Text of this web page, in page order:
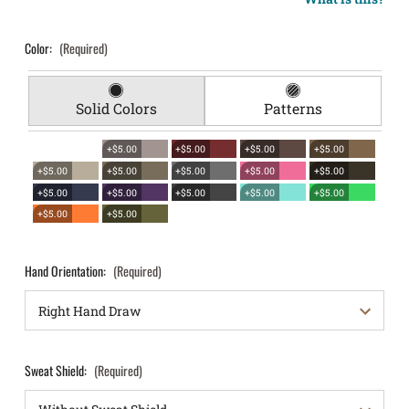
Color: (Required)
Solid Colors Patterns
+$5.00 +$5.00 +$5.00
+$5.00
+$5.00
+$5.00 +$5.00 +$5.00
+$5.00
+$5.00
+$5.00 +$5.00 +$5.00
+$5.00
+$5.00
+$5.00
Hand Orientation: (Required)
Sweat Shield: (Required)